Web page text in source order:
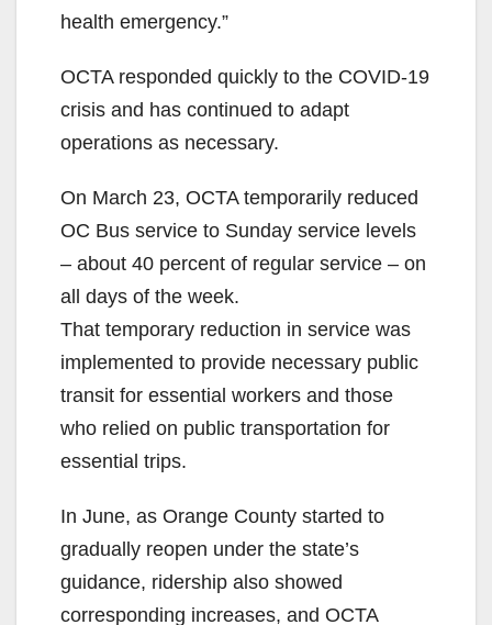
health emergency.”
OCTA responded quickly to the COVID-19
crisis and has continued to adapt
operations as necessary.
On March 23, OCTA temporarily reduced
OC Bus service to Sunday service levels
– about 40 percent of regular service – on
all days of the week.
That temporary reduction in service was
implemented to provide necessary public
transit for essential workers and those
who relied on public transportation for
essential trips.
In June, as Orange County started to
gradually reopen under the state’s
guidance, ridership also showed
corresponding increases, and OCTA